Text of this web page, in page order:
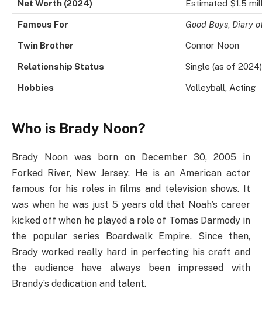
Net Worth (2024) Estimated $1.5
Famous For Good Boys Diary
Twin Brother Connor Noon
Relationship Status Single (as of 2024)
Hobbies Volleyball, Acting
Who is Brady Noon?
Brady Noon was born on December 30, 2005 in
Forked River, New Jersey. He is an American actor
famous for his roles in films and television shows. It
was when he was just 5 years old that Noah’s career
kicked off when he played a role of Tomas Darmody in
the popular series Boardwalk Empire. Since then,
Brady worked really hard in perfecting his craft and
the audience have always been impressed with
Brandy’s dedication and talent.